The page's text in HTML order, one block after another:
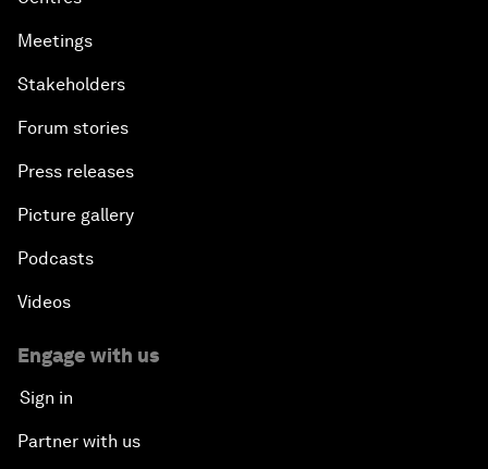
Meetings
Stakeholders
Forum stories
Press releases
Picture gallery
Podcasts
Videos
Engage with us
Sign in
Partner with us